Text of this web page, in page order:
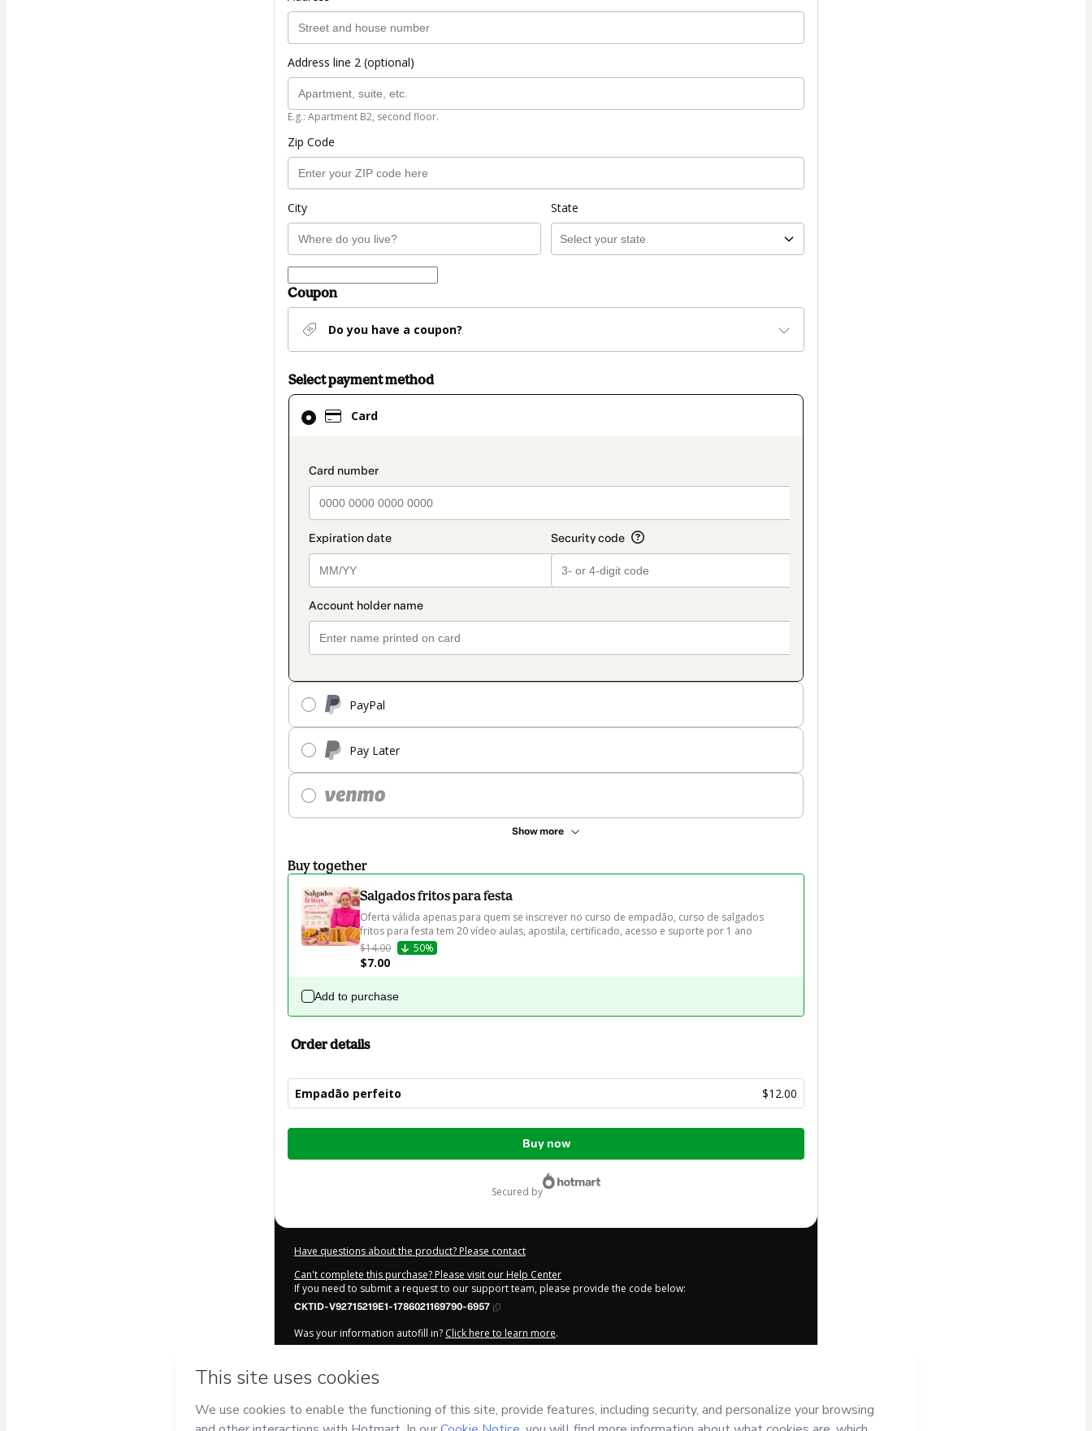
Address line 2 (optional)
E.g.: Apartment B2, second floor.
Zip Code
City State
Coupon
Do you have a coupon?
Select payment method
Card
payment_data.section_title_v2
PayPal
Pay Later
Show more
Card
selected
method
Buy together
Salgados fritos para festa
Oferta válida apenas para quem se inscrever no curso de empadão, curso de salgados
fritos para festa tem 20 vídeo aulas, apostila, certificado, acesso e suporte por 1 ano
$14.00
50%
$7.00
Add to purchase
Order details
Empadão perfeito $12.00
Total
Buy now
secured by
Have questions about the product? Please contact
Can't complete this purchase? Please visit our Help Center
If you need to submit a request to our support team, please provide the code below:
CKTID-V92715219E1-1786021169790-6957
Was your information autofill in? Click here to learn more.
COSTA ALMEIDA
Terms of Use,Privacy Policy
Learn more about your purchase
here